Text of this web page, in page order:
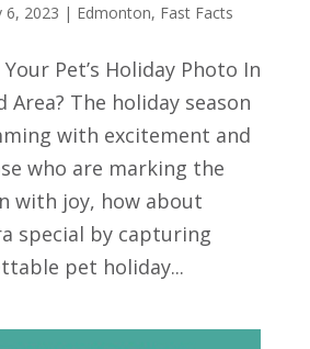
6, 2023 | Edmonton, Fast Facts
Pet’s Holiday Photo In
Area? The holiday season
with excitement and
who are marking the
with joy, how about
special by capturing
pet holiday...